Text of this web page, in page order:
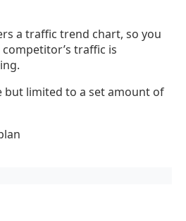
a traffic trend chart, so you
traffic is
but limited to a set amount of